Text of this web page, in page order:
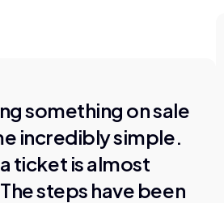
something on sale
incredibly simple.
ticket is almost
steps have been